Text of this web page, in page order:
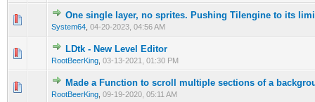
One single layer, no sprites. Pushing Tilengine to its
System64 04-20-2023, 04:56 AM
0 Vote(s) - 0 out of 5 in Average
1 2345
LDtk - New Level Editor
RootBeerKing 03-13-2021, 01:30 PM
0 Vote(s) - 0 out of 5 in Average
123
Made a Function to scroll multiple sections of a
RootBeerKing 09-19-2020, 05:11 AM
0 Vote(s) - 0 out of 5 in Average
12345